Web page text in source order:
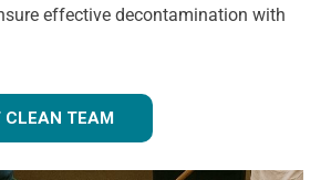
effective decontamination with
CLEAN TEAM